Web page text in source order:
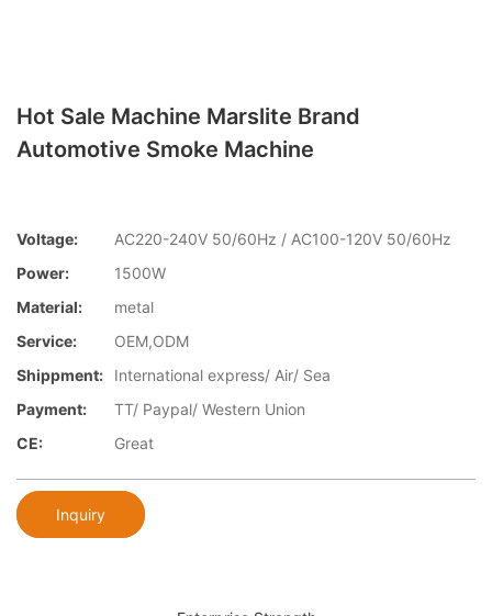
Hot Sale Machine Marslite Brand
Automotive Smoke Machine
Voltage:
AC220-240V 50/60Hz / AC100-120V 50/60Hz
Power:
1500W
Material:
metal
Service:
OEM,ODM
Shippment:
International express/ Air/ Sea
Payment:
TT/ Paypal/ Western Union
CE:
Great
Inquiry